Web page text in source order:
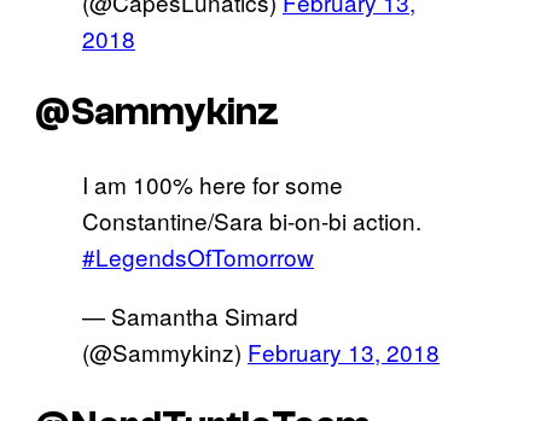
2018
@Sammykinz
I am 100% here for some
Constantine/Sara bi-on-bi action.
#LegendsOfTomorrow
— Samantha Simard
(@Sammykinz) February 13, 2018